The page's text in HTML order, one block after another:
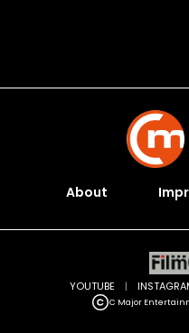
About
C Major
YOUTUBE |